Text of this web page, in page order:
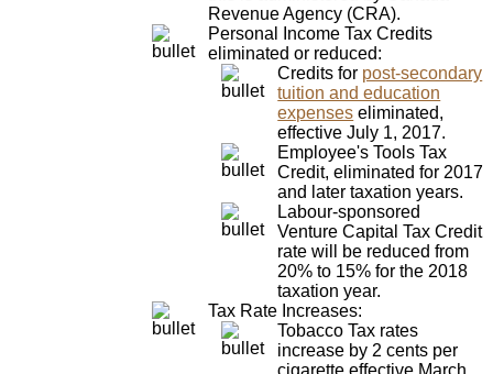
Revenue Agency (CRA).
Personal Income Tax Credits
eliminated or reduced:
Credits for post-secondary
tuition and education
expenses eliminated,
effective July 1, 2017.
Employee's Tools Tax
Credit, eliminated for 2017
and later taxation years.
Labour-sponsored
Venture Capital Tax Credit
rate will be reduced from
20% to 15% for the 2018
taxation year.
Tax Rate Increases:
Tobacco Tax rates
increase by 2 cents per
cigarette effective March